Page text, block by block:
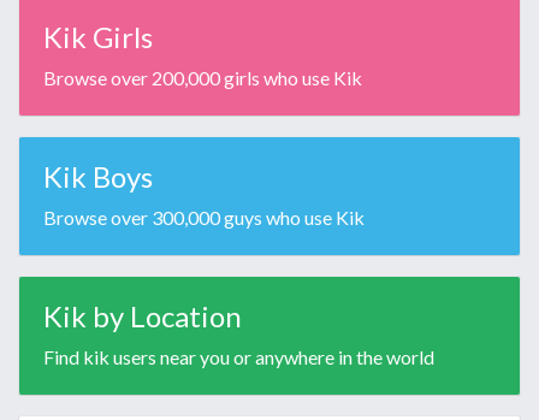
Kik Girls
Browse over 200,000 girls who use Kik
Kik Boys
Browse over 300,000 guys who use Kik
Kik by Location
Find kik users near you or anywhere in the world